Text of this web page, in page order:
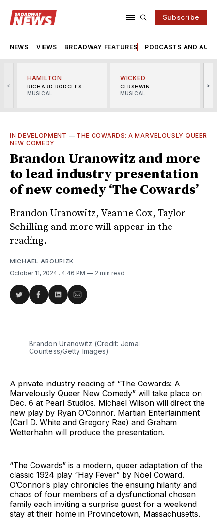
Subscribe
NEWS VIEWS BROADWAY FEATURES PODCASTS AND
<
HAMILTON
RICHARD RODGERS
MUSICAL
WICKED
GERSHWIN
MUSICAL
>
IN DEVELOPMENT — THE COWARDS: A MARVELOUSLY QUEER
NEW COMEDY
Brandon Uranowitz and more
to lead industry presentation
of new comedy ‘The Cowards’
Brandon Uranowitz, Veanne Cox, Taylor
Schilling and more will appear in the
reading.
MICHAEL ABOURIZK
October 11, 2024 . 4:46 PM 2 min read
Share
Twitter
Share
Facebook
Share
LinkedIn
Share
Email
Brandon Uranowitz (Credit: Jemal
Countess/Getty Images)
A private industry reading of “The Cowards: A
Marvelously Queer New Comedy” will take place on
Dec. 6 at Pearl Studios. Michael Wilson will direct the
new play by Ryan O’Connor. Martian Entertainment
(Carl D. White and Gregory Rae) and Graham
Wetterhahn will produce the presentation.
“The Cowards” is a modern, queer adaptation of the
classic 1924 play “Hay Fever” by Nöel Coward.
O’Connor’s play chronicles the ensuing hilarity and
chaos of four members of a dysfunctional chosen
family each inviting a surprise guest for a weekend
stay at their home in Provincetown, Massachusetts.